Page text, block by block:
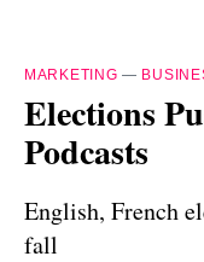
MARKETING —
Elections
Podcasts
English, French
fall